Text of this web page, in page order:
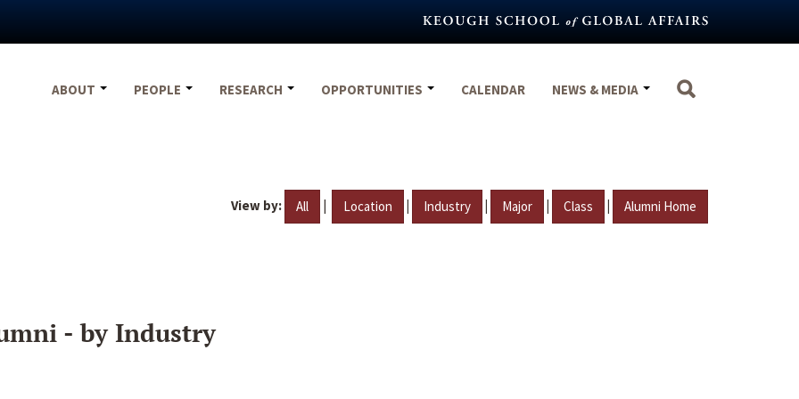
ABOUT
PEOPLE RESEARCH OPPORTUNITIES CALENDAR NEWS & MEDIA
View by: All | Location | Industry | Major | Class | Alumni Home
- by Industry